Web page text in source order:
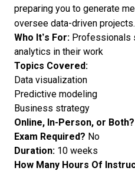
preparing you to generate
oversee data-driven projects.
Who It’s For: Professionals
analytics in their work
Topics Covered:
Data visualization
Predictive modeling
Business strategy
Online, In-Person, or Both?
Exam Required? No
Duration: 10 weeks
How Many Hours Of